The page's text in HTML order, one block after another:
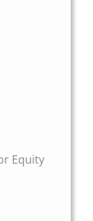
Equity